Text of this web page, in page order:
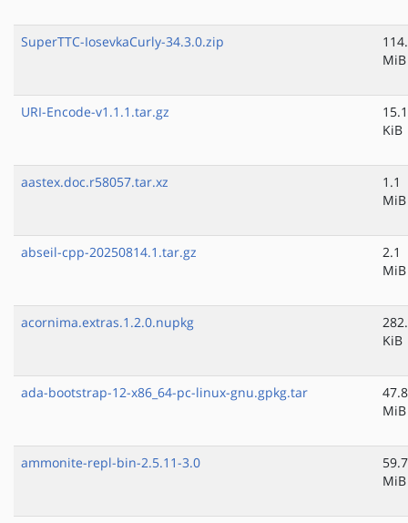
SuperTTC-IosevkaCurly-34.3.0.zip
MiB
URI-Encode-v1.1.1.tar.gz
15.1
KiB
aastex.doc.r58057.tar.xz
1.1
MiB
abseil-cpp-20250814.1.tar.gz
2.1
MiB
acornima.extras.1.2.0.nupkg
KiB
ada-bootstrap-12-x86_64-pc-linux-gnu.gpkg.tar
47.8
MiB
ammonite-repl-bin-2.5.11-3.0
59.7
MiB